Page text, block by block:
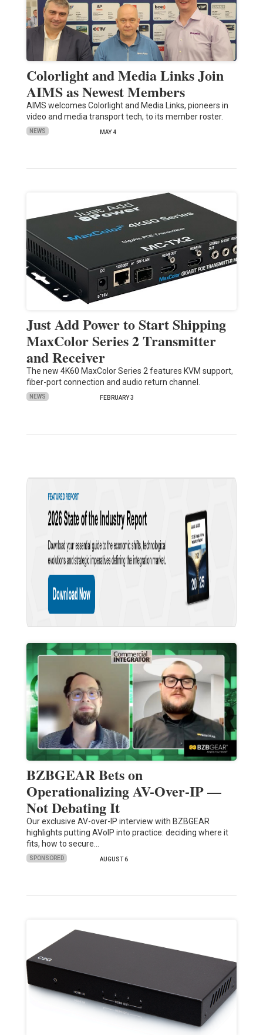
Colorlight and Media Links Join
AIMS as Newest Members
AIMS welcomes Colorlight and Media Links, pioneers in
video and media transport tech, to its member roster.
NEWS MAY 4
Just Add Power to Start Shipping
MaxColor Series 2 Transmitter
and Receiver
The new 4K60 MaxColor Series 2 features KVM support,
fiber-port connection and audio return channel.
NEWS FEBRUARY 3
BZBGEAR Bets on
Operationalizing AV-Over-IP —
Not Debating It
Our exclusive AV-over-IP interview with BZBGEAR
highlights putting AVoIP into practice: deciding where it
fits, how to secure…
SPONSORED AUGUST 6